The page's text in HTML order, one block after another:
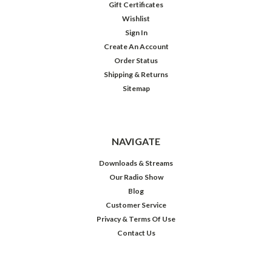
Gift Certificates
Wishlist
Sign In
Create An Account
Order Status
Shipping & Returns
Sitemap
NAVIGATE
Downloads & Streams
Our Radio Show
Blog
Customer Service
Privacy & Terms Of Use
Contact Us